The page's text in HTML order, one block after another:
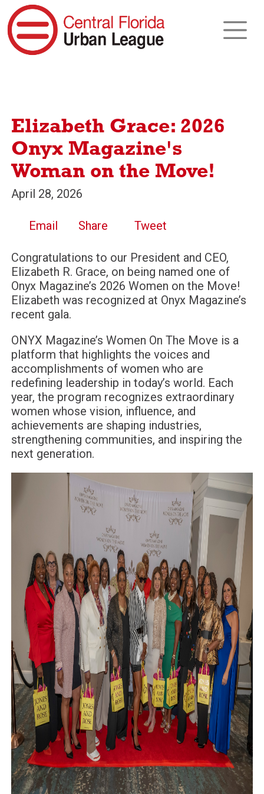
Elizabeth Grace: 2026
Onyx Magazine's
Woman on the Move!
April 28, 2026
Email Share Tweet
Congratulations to our President and CEO,
Elizabeth R. Grace, on being named one of
Onyx Magazine’s 2026 Women on the Move!
Elizabeth was recognized at Onyx Magazine’s
recent gala.
ONYX Magazine’s Women On The Move is a
platform that highlights the voices and
accomplishments of women who are
redefining leadership in today’s world. Each
year, the program recognizes extraordinary
women whose vision, influence, and
achievements are shaping industries,
strengthening communities, and inspiring the
next generation.